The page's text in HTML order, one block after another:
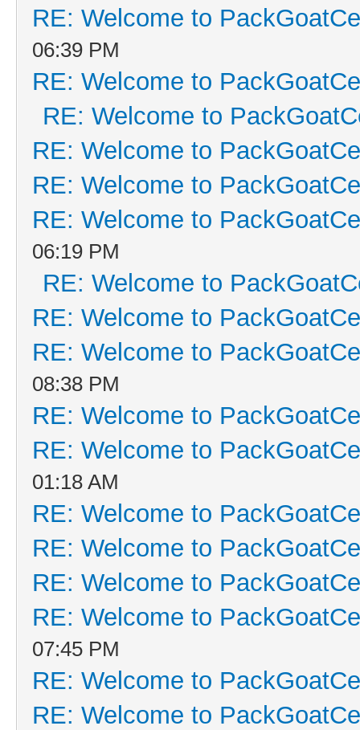
RE: Welcome to
06:39 PM
RE: Welcome to
RE: Welcome to
RE: Welcome to
RE: Welcome to
RE: Welcome to
06:19 PM
RE: Welcome to
RE: Welcome to
RE: Welcome to
08:38 PM
RE: Welcome to
RE: Welcome to
01:18 AM
RE: Welcome to
RE: Welcome to
RE: Welcome to
RE: Welcome to
07:45 PM
RE: Welcome to
RE: Welcome to